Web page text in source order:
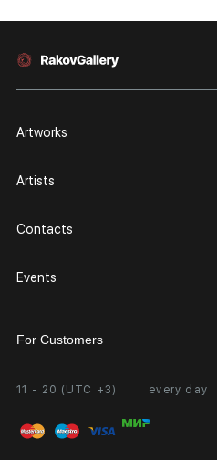
11 - 20 (UTC +3) every day
Artworks
Artists
Contacts
Events
For Customers
Personal Account
FAQ
Partnership
Exhibition at the Gallery